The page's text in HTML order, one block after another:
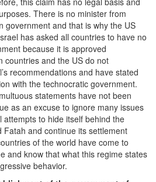
There is no minister from
government and that is why the US
has asked all countries to have no
because it is approved
countries and the US do not
recommendations and have stated
with the technocratic government.
statements have not been
as an excuse to ignore many issues
attempts to hide itself behind the
and continue its settlement
of the world have come to
and know that what this regime states
behavior.